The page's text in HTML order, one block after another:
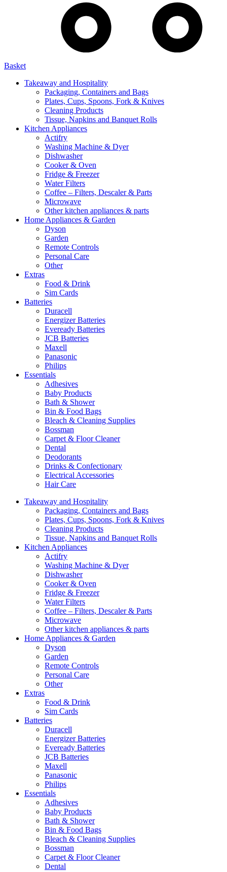
Basket
Takeaway and Hospitality
Packaging, Containers and Bags
Plates, Cups, Spoons, Fork & Knives
Cleaning Products
Tissue, Napkins and Banquet Rolls
Kitchen Appliances
Actifry
Washing Machine & Dyer
Dishwasher
Cooker & Oven
Fridge & Freezer
Water Filters
Coffee – Filters, Descaler & Parts
Microwave
Other kitchen appliances & parts
Home Appliances & Garden
Dyson
Garden
Remote Controls
Personal Care
Other
Extras
Food & Drink
Sim Cards
Batteries
Duracell
Energizer Batteries
Eveready Batteries
JCB Batteries
Maxell
Panasonic
Philips
Essentials
Adhesives
Baby Products
Bath & Shower
Bin & Food Bags
Bleach & Cleaning Supplies
Bossman
Carpet & Floor Cleaner
Dental
Deodorants
Drinks & Confectionary
Electrical Accessories
Hair Care
Takeaway and Hospitality
Packaging, Containers and Bags
Plates, Cups, Spoons, Fork & Knives
Cleaning Products
Tissue, Napkins and Banquet Rolls
Kitchen Appliances
Actifry
Washing Machine & Dyer
Dishwasher
Cooker & Oven
Fridge & Freezer
Water Filters
Coffee – Filters, Descaler & Parts
Microwave
Other kitchen appliances & parts
Home Appliances & Garden
Dyson
Garden
Remote Controls
Personal Care
Other
Extras
Food & Drink
Sim Cards
Batteries
Duracell
Energizer Batteries
Eveready Batteries
JCB Batteries
Maxell
Panasonic
Philips
Essentials
Adhesives
Baby Products
Bath & Shower
Bin & Food Bags
Bleach & Cleaning Supplies
Bossman
Carpet & Floor Cleaner
Dental